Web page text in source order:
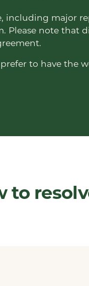
including major
Please note that
to have the
to